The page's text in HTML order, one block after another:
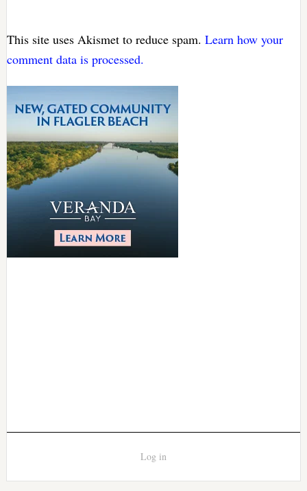
This site uses Akismet to reduce spam. Learn how your
comment data is processed.
Log in